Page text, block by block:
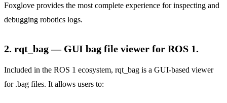
Foxglove provides the most complete experience for inspecting and
debugging robotics logs.
2. rqt_bag — GUI bag file viewer for ROS 1.
Included in the ROS 1 ecosystem, rqt_bag is a GUI-based viewer
for .bag files. It allows users to: